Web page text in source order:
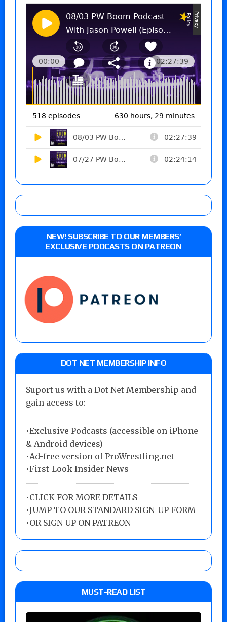
NEW! SUBSCRIBE TO OUR MEMBERS’
EXCLUSIVE PODCASTS ON PATREON
DOT NET MEMBERSHIP INFO
Suport us with a Dot Net Membership and
gain access to:
•Exclusive Podcasts (accessible on iPhone
& Android devices)
•Ad-free version of ProWrestling.net
•First-Look Insider News
•CLICK FOR MORE DETAILS
•JUMP TO OUR STANDARD SIGN-UP FORM
•OR SIGN UP ON PATREON
MUST-READ LIST